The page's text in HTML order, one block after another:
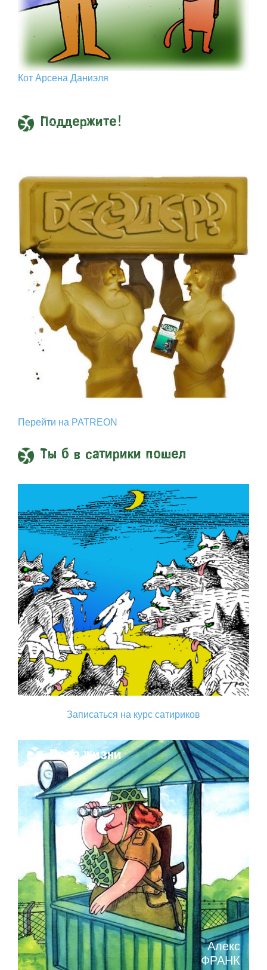
Кот Арcена Даниэля
Поддержите!
Перейти на PATREON
Ты б в сатирики пошел
Записаться на курс сатириков
Поза жизни
Алекс
ФРАНК